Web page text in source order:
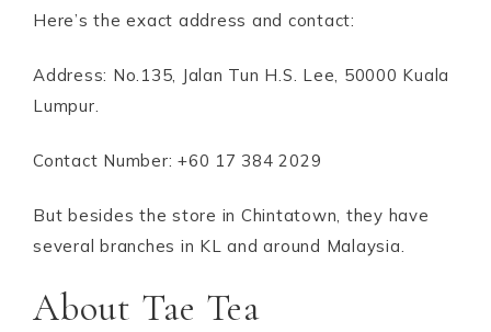
Here’s the exact address and contact:
Address: No.135, Jalan Tun H.S. Lee, 50000 Kuala
Lumpur.
Contact Number: +60 17 384 2029
But besides the store in Chintatown, they have
several branches in KL and around Malaysia.
About Tae Tea